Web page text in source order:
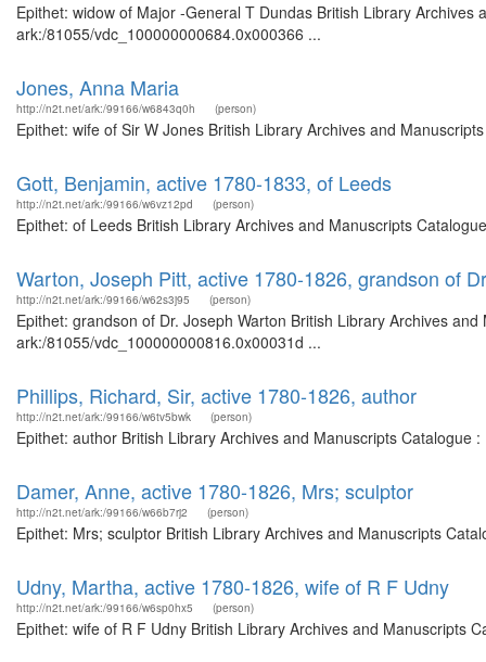
Epithet: widow of Major -General T Dundas British Library
ark:/81055/vdc_100000000684.0x000366 ...
Jones, Anna Maria
http://n2t.net/ark:/99166/w6843q0h (person)
Epithet: wife of Sir W Jones British Library Archives and
Gott, Benjamin, active 1780-1833, of Leeds
http://n2t.net/ark:/99166/w6vz12pd (person)
Epithet: of Leeds British Library Archives and Manuscripts
Warton, Joseph Pitt, active 1780-1826, grandson of
http://n2t.net/ark:/99166/w62s3j95 (person)
Epithet: grandson of Dr. Joseph Warton British Library Archives
ark:/81055/vdc_100000000816.0x00031d ...
Phillips, Richard, Sir, active 1780-1826, author
http://n2t.net/ark:/99166/w6tv5bwk (person)
Epithet: author British Library Archives and Manuscripts
Damer, Anne, active 1780-1826, Mrs; sculptor
http://n2t.net/ark:/99166/w66b7rj2 (person)
Epithet: Mrs; sculptor British Library Archives and Manuscripts
Udny, Martha, active 1780-1826, wife of R F Udny
http://n2t.net/ark:/99166/w6sp0hx5 (person)
Epithet: wife of R F Udny British Library Archives and Manuscripts